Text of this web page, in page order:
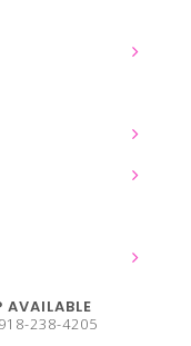
AVAILABLE
238-4205